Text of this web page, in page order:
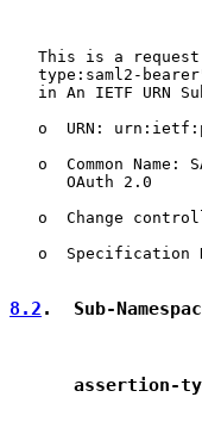
This is a
type:saml2-
in An IETF URN
o  URN:
o  Common Name:
      OAuth 2.0
o  Change
o  Specification
8.2 .  Sub-
assertion-